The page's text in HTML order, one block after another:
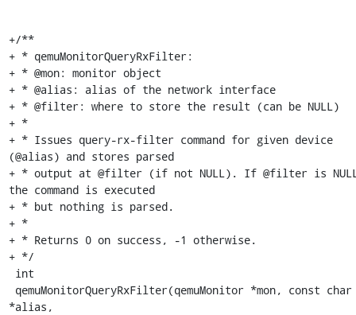
+/**
+ * qemuMonitorQueryRxFilter:
+ * @mon: monitor object
+ * @alias: alias of the network interface
+ * @filter: where to store the result (can be NULL)
+ *
+ * Issues query-rx-filter command for given device
(@alias) and stores parsed
+ * output at @filter (if not NULL). If @filter is
the command is executed
+ * but nothing is parsed.
+ *
+ * Returns 0 on success, -1 otherwise.
+ */
*alias,